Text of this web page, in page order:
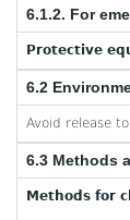
6.1.2. For
Protective
6.2
Avoid release
6.3 Methods
Methods for